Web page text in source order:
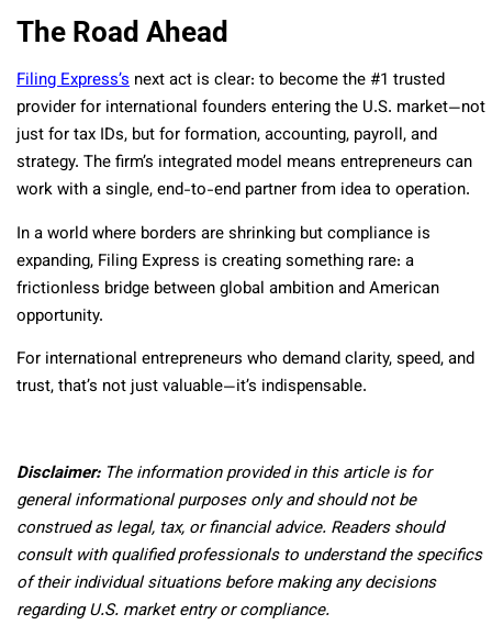
The Road Ahead
Filing Express’s next act is clear: to become the #1 trusted
provider for international founders entering the U.S. market—not
just for tax IDs, but for formation, accounting, payroll, and
strategy. The firm’s integrated model means entrepreneurs can
work with a single, end-to-end partner from idea to operation.
In a world where borders are shrinking but compliance is
expanding, Filing Express is creating something rare: a
frictionless bridge between global ambition and American
opportunity.
For international entrepreneurs who demand clarity, speed, and
trust, that’s not just valuable—it’s indispensable.
Disclaimer:The information provided in this article is for
general informational purposes only and should not be
construed as legal, tax, or financial advice. Readers should
consult with qualified professionals to understand the specifics
of their individual situations before making any decisions
regarding U.S. market entry or compliance.